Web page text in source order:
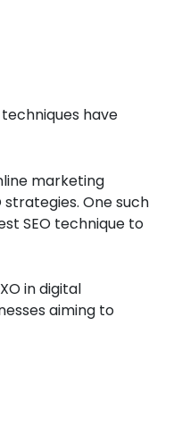
have
marketing
One such
SEO technique to
in digital
aiming to